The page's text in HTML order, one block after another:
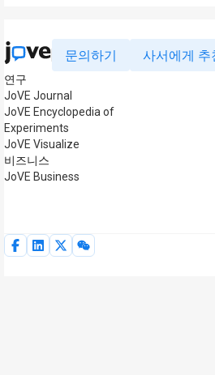
문의하기 사서에게 추
연구
JoVE Journal
JoVE Encyclopedia of
Experiments
JoVE Visualize
비즈니스
JoVE Business